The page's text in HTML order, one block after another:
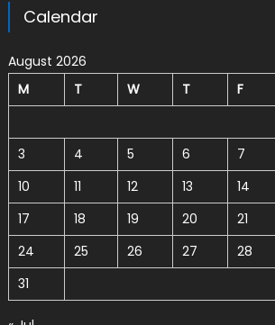
Calendar
August 2026
M
T W T F
3
4 5 6 7
10
11 12 13 14
17
18 19 20 21
24
25 26 27 28
31